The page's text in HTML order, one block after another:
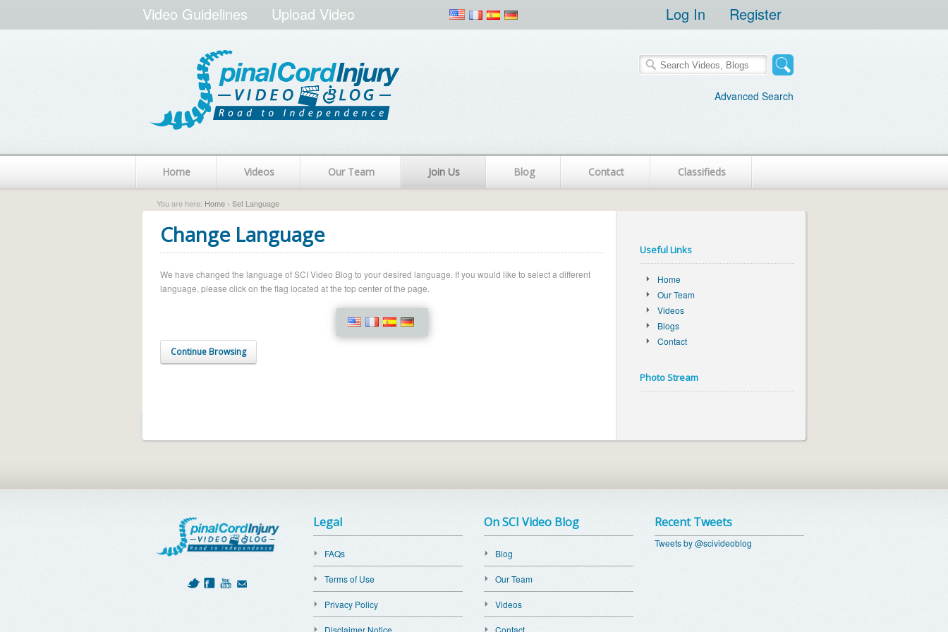
Video Guidelines Upload Video Log In Register
Advanced Search
Home Videos Our Team Join Us Blog Contact Classifieds
You are here: Home › Set Language
Change Language
We have changed the language of SCI Video Blog to your desired language. If you would like to select a different
language, please click on the flag located at the top center of the page.
Continue Browsing
Useful Links
Home
Our Team
Videos
Blogs
Contact
Photo Stream
Legal
FAQs
Terms of Use
Privacy Policy
Disclaimer Notice
On SCI Video Blog
Blog
Our Team
Videos
Contact
Recent Tweets
Tweets by @scivideoblog